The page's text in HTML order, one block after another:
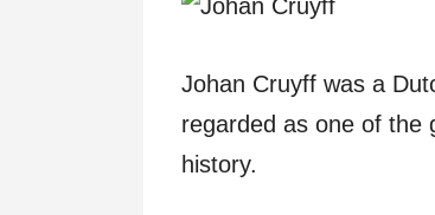
Johan Cruyff was a
regarded as one of the
history.